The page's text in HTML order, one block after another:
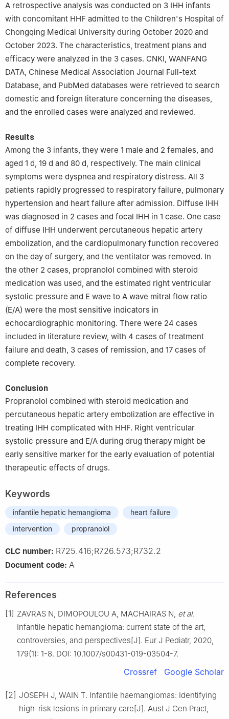
A retrospective analysis was conducted on 3 IHH infants
with concomitant HHF admitted to the Children's Hospital of
Chongqing Medical University during October 2020 and
October 2023. The characteristics, treatment plans and
efficacy were analyzed in the 3 cases. CNKI, WANFANG
DATA, Chinese Medical Association Journal Full-text
Database, and PubMed databases were retrieved to search
domestic and foreign literature concerning the diseases,
and the enrolled cases were analyzed and reviewed.
Results
Among the 3 infants, they were 1 male and 2 females, and
aged 1 d, 19 d and 80 d, respectively. The main clinical
symptoms were dyspnea and respiratory distress. All 3
patients rapidly progressed to respiratory failure, pulmonary
hypertension and heart failure after admission. Diffuse IHH
was diagnosed in 2 cases and focal IHH in 1 case. One case
of diffuse IHH underwent percutaneous hepatic artery
embolization, and the cardiopulmonary function recovered
on the day of surgery, and the ventilator was removed. In
the other 2 cases, propranolol combined with steroid
medication was used, and the estimated right ventricular
systolic pressure and E wave to A wave mitral flow ratio
(E/A) were the most sensitive indicators in
echocardiographic monitoring. There were 24 cases
included in literature review, with 4 cases of treatment
failure and death, 3 cases of remission, and 17 cases of
complete recovery.
Conclusion
Propranolol combined with steroid medication and
percutaneous hepatic artery embolization are effective in
treating IHH complicated with HHF. Right ventricular
systolic pressure and E/A during drug therapy might be
early sensitive marker for the early evaluation of potential
therapeutic effects of drugs.
Keywords
infantile hepatic hemangioma
heart failure
intervention
propranolol
CLC number: R725.416;R726.573;R732.2
Document code: A
References
[1] ZAVRAS N, DIMOPOULOU A, MACHAIRAS N, et al.
Infantile hepatic hemangioma: current state of the art,
controversies, and perspectives[J]. Eur J Pediatr, 2020,
179(1): 1-8. DOI: 10.1007/s00431-019-03504-7.
Crossref Google Scholar
[2] JOSEPH J, WAIN T. Infantile haemangiomas: Identifying
high-risk lesions in primary care[J]. Aust J Gen Pract,